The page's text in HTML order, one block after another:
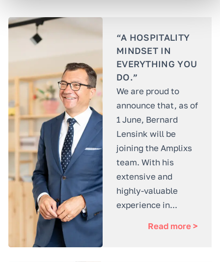
“A HOSPITALITY
MINDSET IN
EVERYTHING YOU
DO.”
We are proud to
announce that, as of
1 June, Bernard
Lensink will be
joining the Amplixs
team. With his
extensive and
highly-valuable
experience in...
Read more >